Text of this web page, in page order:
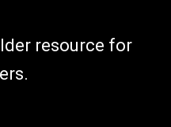
resource for